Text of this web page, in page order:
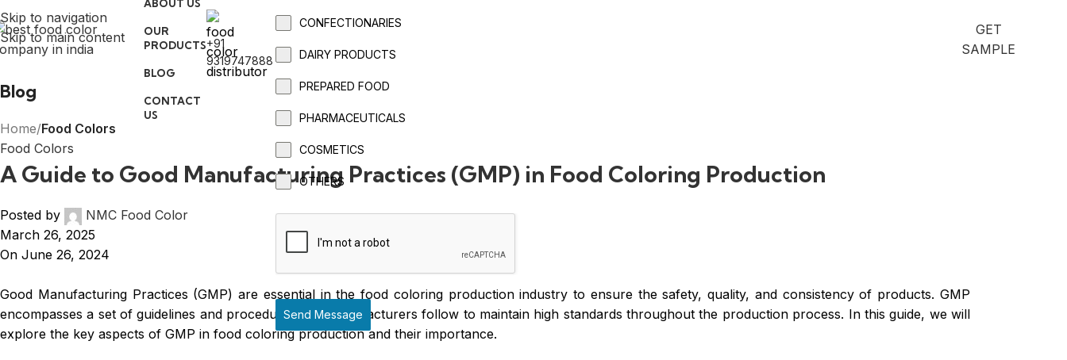
Skip to navigation
Skip to main content
ABOUT US
OUR
PRODUCTS
BLOG
CONTACT
US
+91
9319747888
CONFECTIONARIES
DAIRY PRODUCTS
PREPARED FOOD
PHARMACEUTICALS
COSMETICS
OTHERS
Send Message
GET
SAMPLE
Blog
Home/Food Colors
Food Colors
A Guide to Good Manufacturing Practices (GMP) in Food Coloring Production
Posted by
NMC Food Color
March 26, 2025
On June 26, 2024
Good Manufacturing Practices (GMP) are essential in the food coloring production industry to ensure the safety, quality, and consistency of products. GMP
encompasses a set of guidelines and procedures that manufacturers follow to maintain high standards throughout the production process. In this guide, we will
explore the key aspects of GMP in food coloring production and their importance.